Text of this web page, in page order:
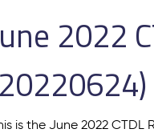
2022
is the June 2022 CTDL